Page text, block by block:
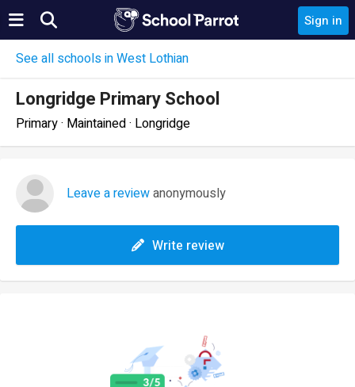
Sign in
See all schools in West Lothian
Longridge Primary School
Primary · Maintained · Longridge
Leave a reviewanonymously
Write review